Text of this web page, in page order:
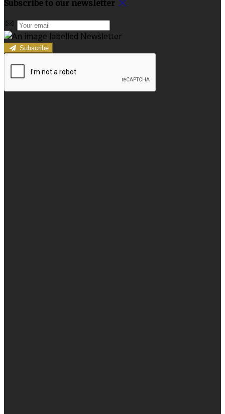
Subscribe to our newsletter
Subscribe